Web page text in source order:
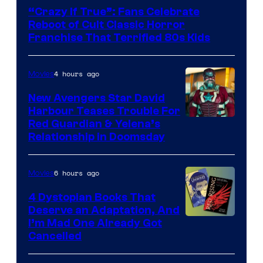
of
Full
Moon
Features
“Crazy If True”: Fans Celebrate
Reboot of Cult Classic Horror
Franchise That Terrified 80s Kids
of
Marvel
Studios
Movies4 hours ago
New Avengers Star David
Harbour Teases Trouble For
Red Guardian & Yelena’s
Relationship in Doomsday
Movies6 hours ago
4 Dystopian Books That
Deserve an Adaptation, And
I’m Mad One Already Got
Cancelled